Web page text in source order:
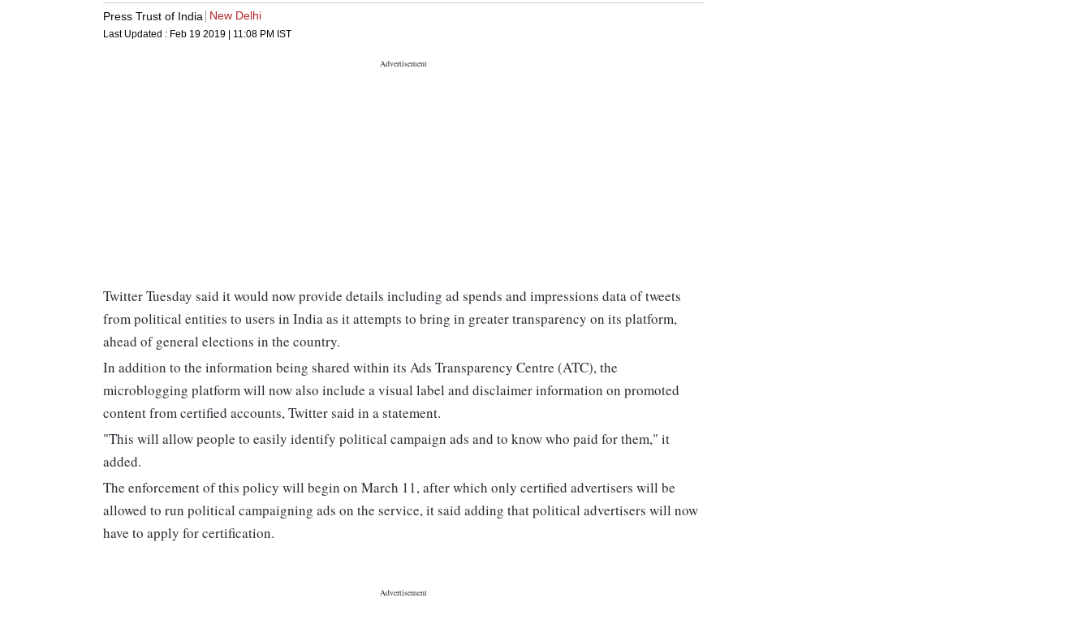
Press Trust of India
New Delhi
Last Updated : Feb 19 2019 | 11:08 PM IST
Twitter Tuesday said it would now provide details including ad spends and impressions data of tweets
from political entities to users in India as it attempts to bring in greater transparency on its platform,
ahead of general elections in the country.
In addition to the information being shared within its Ads Transparency Centre (ATC), the
microblogging platform will now also include a visual label and disclaimer information on promoted
content from certified accounts, Twitter said in a statement.
"This will allow people to easily identify political campaign ads and to know who paid for them," it
added.
The enforcement of this policy will begin on March 11, after which only certified advertisers will be
allowed to run political campaigning ads on the service, it said adding that political advertisers will now
have to apply for certification.